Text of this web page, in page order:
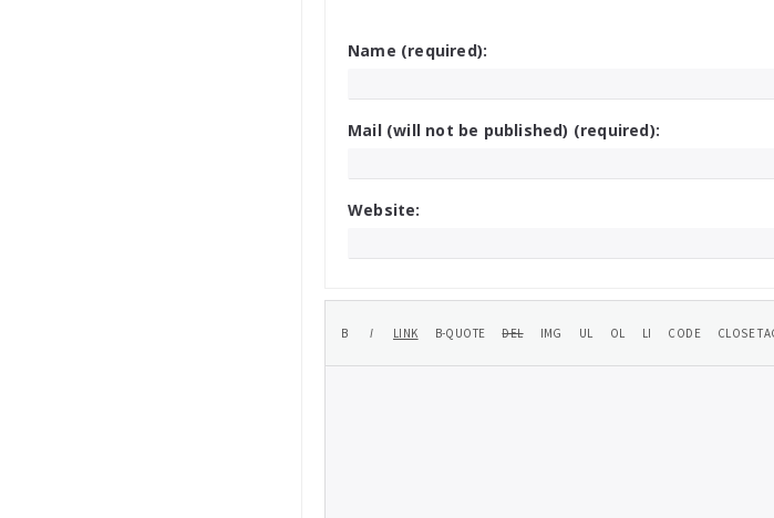
Name (required):
Mail (will not be published) (required):
Website: